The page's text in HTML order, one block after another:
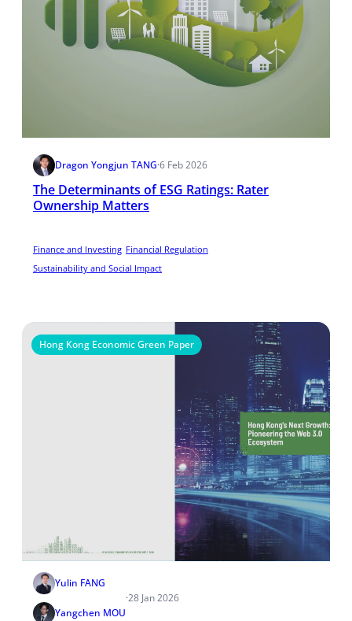
Dragon Yongjun TANG·6 Feb 2026
The Determinants of ESG Ratings: Rater
Ownership Matters
Finance and Investing Financial Regulation
Sustainability and Social Impact
Hong Kong Economic Green Paper
Yulin FANG
Yangchen MOU
·28 Jan 2026